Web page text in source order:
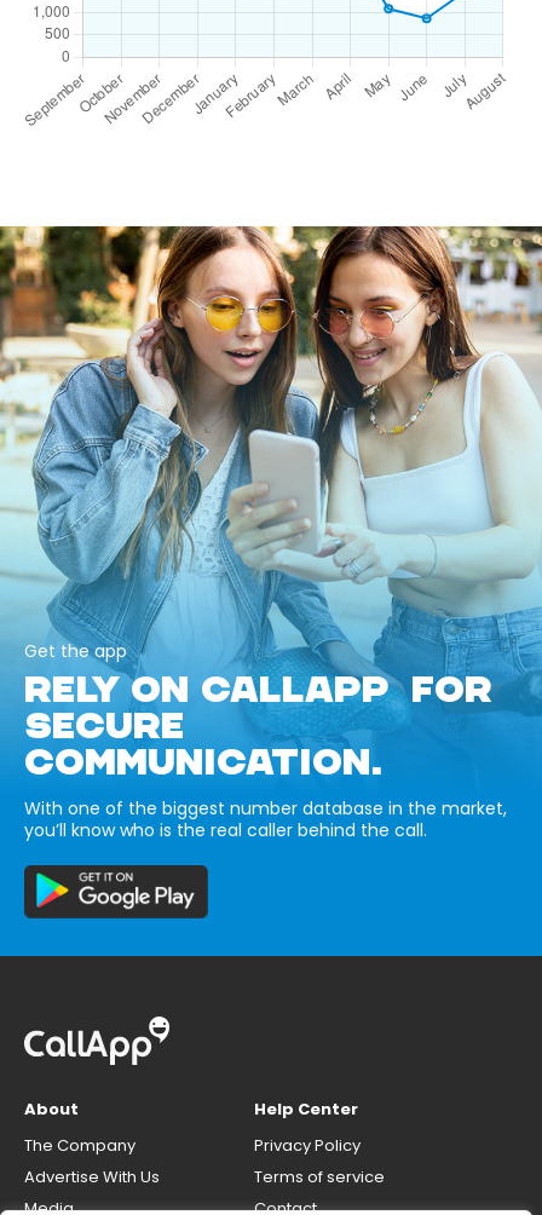
Get the app
RELY ON CALLAPP FOR
SECURE
COMMUNICATION.
With one of the biggest number database in the market,
you’ll know who is the real caller behind the call.
About
The Company
Advertise With Us
Media
Help Center
Privacy Policy
Terms of service
Contact